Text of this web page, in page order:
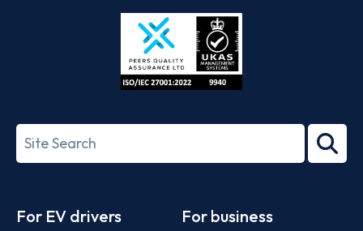
Store
27001-
Search
term
For EV drivers For business